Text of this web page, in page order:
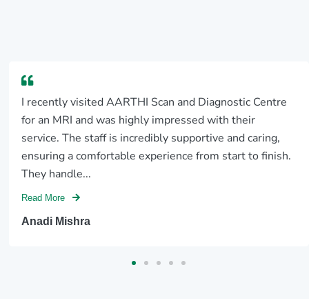
I recently visited AARTHI Scan and Diagnostic Centre
for an MRI and was highly impressed with their
service. The staff is incredibly supportive and caring,
ensuring a comfortable experience from start to finish.
They handle...
Read More
Anadi Mishra